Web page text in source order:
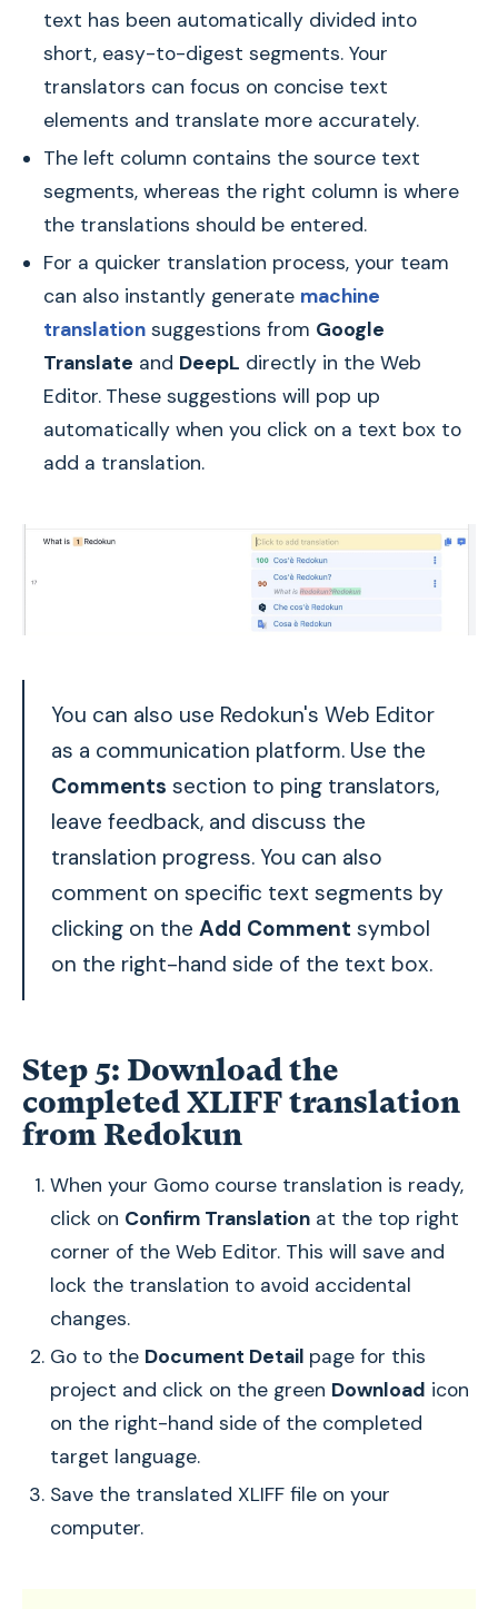
text has been automatically divided into
short, easy-to-digest segments. Your
translators can focus on concise text
elements and translate more accurately.
The left column contains the source text
segments, whereas the right column is where
the translations should be entered.
For a quicker translation process, your team
can also instantly generate machine
translation suggestions from Google
Translate and DeepL directly in the Web
Editor. These suggestions will pop up
automatically when you click on a text box to
add a translation.
You can also use Redokun's Web Editor
as a communication platform. Use the
Comments section to ping translators,
leave feedback, and discuss the
translation progress. You can also
comment on specific text segments by
clicking on the Add Comment symbol
on the right-hand side of the text box.
Step 5: Download the
completed XLIFF translation
from Redokun
When your Gomo course translation is ready,
click on Confirm Translationat the top right
corner of the Web Editor. This will save and
lock the translation to avoid accidental
changes.
Go to the Document Detail page for this
project and click on the green Download icon
on the right-hand side of the completed
target language.
Save the translated XLIFF file on your
computer.